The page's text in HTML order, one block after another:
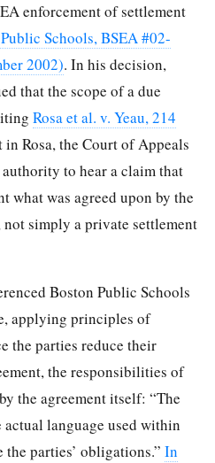
enforcement of settlement
Schools, BSEA #02-
2002). In his decision,
that the scope of a due
Rosa et al. v. Yeau, 214
in Rosa, the Court of Appeals
to hear a claim that
what was agreed upon by the
not simply a private settlement
Boston Public Schools
applying principles of
the parties reduce their
the responsibilities of
the agreement itself: “The
language used within
parties’ obligations.” In